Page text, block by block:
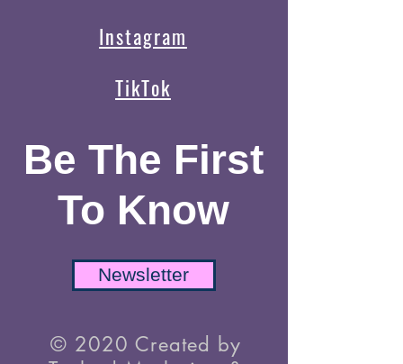
Instagram
TikTok
Be The First
To Know
Newsletter
© 2020 Created by